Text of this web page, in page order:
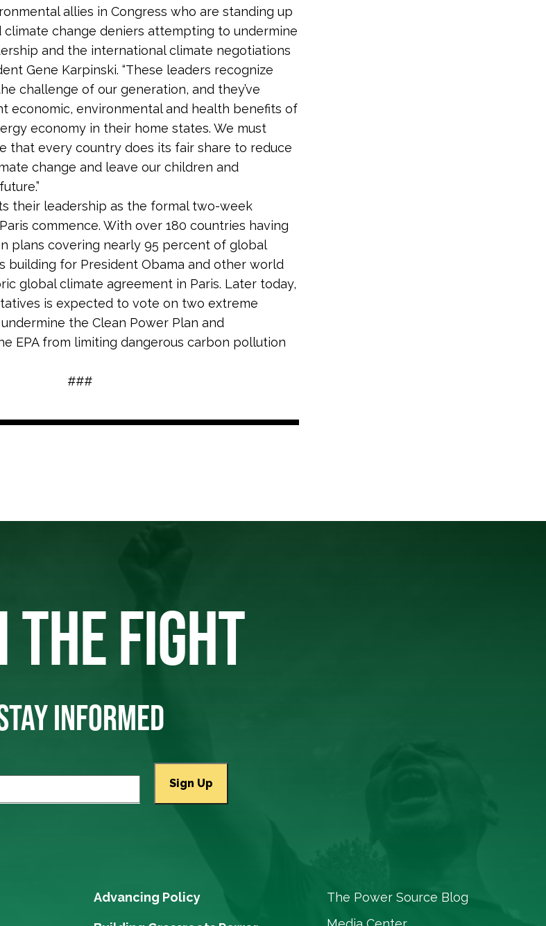
allies in Congress who are standing up
change deniers attempting to undermine
and the international climate negotiations
Gene Karpinski. “These leaders recognize
challenge of our generation, and they’ve
economic, environmental and health benefits of
economy in their home states. We must
that every country does its fair share to reduce
change and leave our children and
their leadership as the formal two-week
commence. With over 180 countries having
plans covering nearly 95 percent of global
building for President Obama and other world
global climate agreement in Paris. Later today,
is expected to vote on two extreme
the Clean Power Plan and
EPA from limiting dangerous carbon pollution
###
THE FIGHT
INFORMED
Advancing Policy
The Power Source Blog